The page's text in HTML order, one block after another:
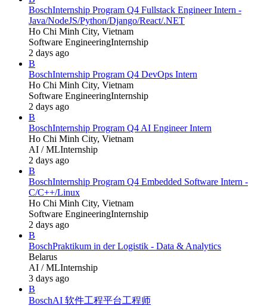
BoschInternship Program Q4 Fullstack Engineer Intern -
Java/NodeJS/Python/Django/React/.NET
Ho Chi Minh City, Vietnam
Software EngineeringInternship
2 days ago
B
BoschInternship Program Q4 DevOps Intern
Ho Chi Minh City, Vietnam
Software EngineeringInternship
2 days ago
B
BoschInternship Program Q4 AI Engineer Intern
Ho Chi Minh City, Vietnam
AI / MLInternship
2 days ago
B
BoschInternship Program Q4 Embedded Software Intern -
C/C++/Linux
Ho Chi Minh City, Vietnam
Software EngineeringInternship
2 days ago
B
BoschPraktikum in der Logistik - Data & Analytics
Belarus
AI / MLInternship
3 days ago
B
BoschAI 软件工程平台工程师